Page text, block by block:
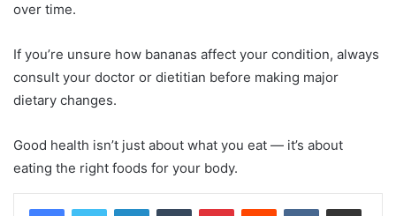
over time.
If you’re unsure how bananas affect your condition, always
consult your doctor or dietitian before making major
dietary changes.
Good health isn’t just about what you eat — it’s about
eating the right foods for your body.
LinkedInTumblr PinterestReddit VKontakteShare via Email